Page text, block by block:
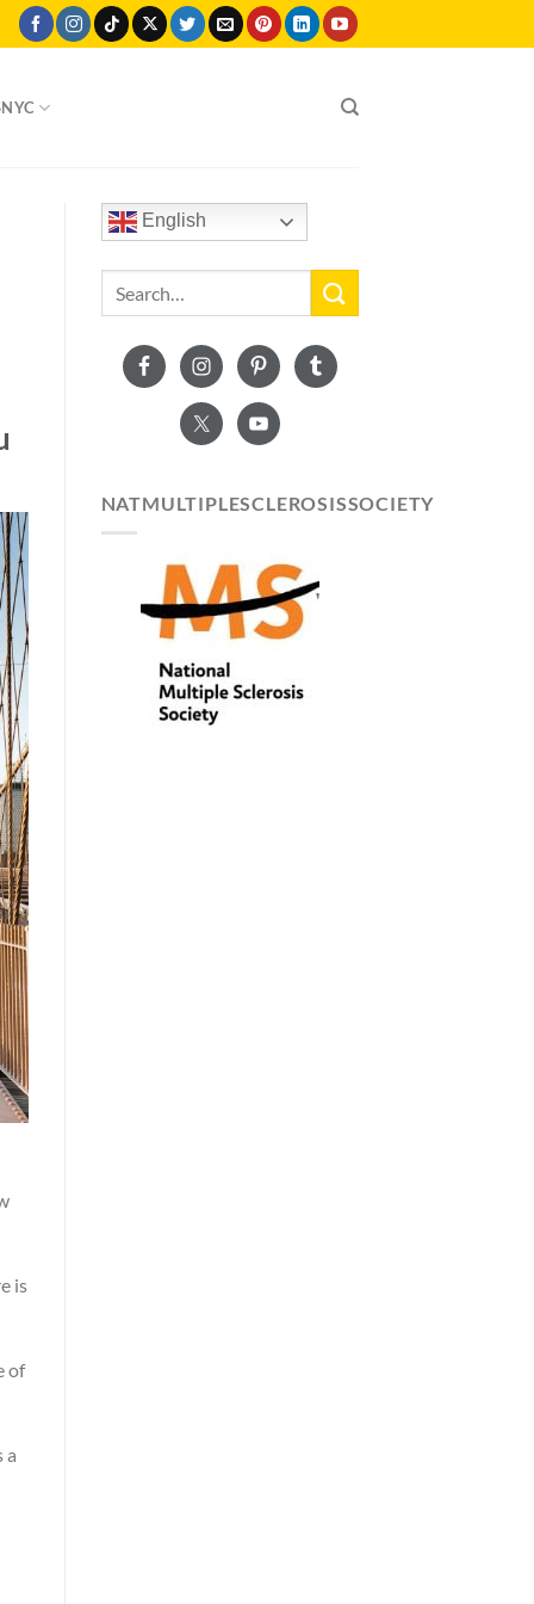
is
of
a
English
NATMULTIPLESCLEROSISSOCIETY